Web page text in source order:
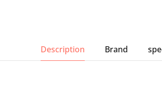
Description Brand